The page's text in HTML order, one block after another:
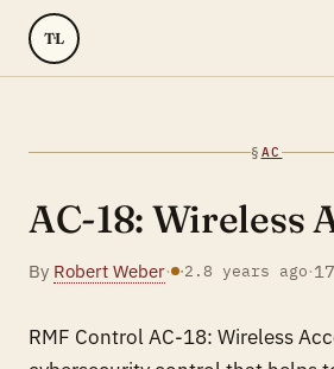
TL
§ AC
AC-18: Wireless
By Robert Weber· ·2.8 years ago·
RMF Control AC-18: Wireless